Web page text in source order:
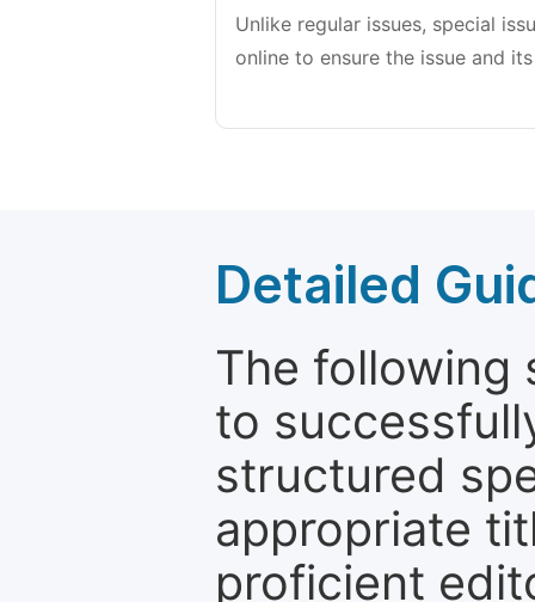
Unlike regular issues, special
online to ensure the issue and
Detailed
The following
to
structured
appropriate
proficient